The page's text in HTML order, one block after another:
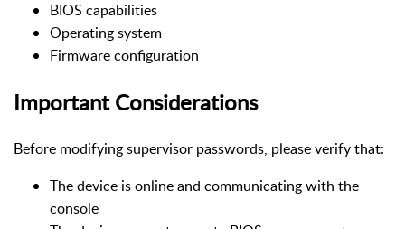
BIOS capabilities
Operating system
Firmware configuration
Important Considerations
Before modifying supervisor passwords, please verify that:
The device is online and communicating with the
console